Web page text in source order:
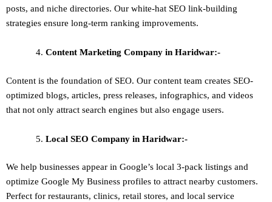
posts, and niche directories. Our white-hat SEO link-building
strategies ensure long-term ranking improvements.
Content Marketing Company in Haridwar:-
Content is the foundation of SEO. Our content team creates SEO-
optimized blogs, articles, press releases, infographics, and videos
that not only attract search engines but also engage users.
Local SEO Company in Haridwar:-
We help businesses appear in Google’s local 3-pack listings and
optimize Google My Business profiles to attract nearby customers.
Perfect for restaurants, clinics, retail stores, and local service